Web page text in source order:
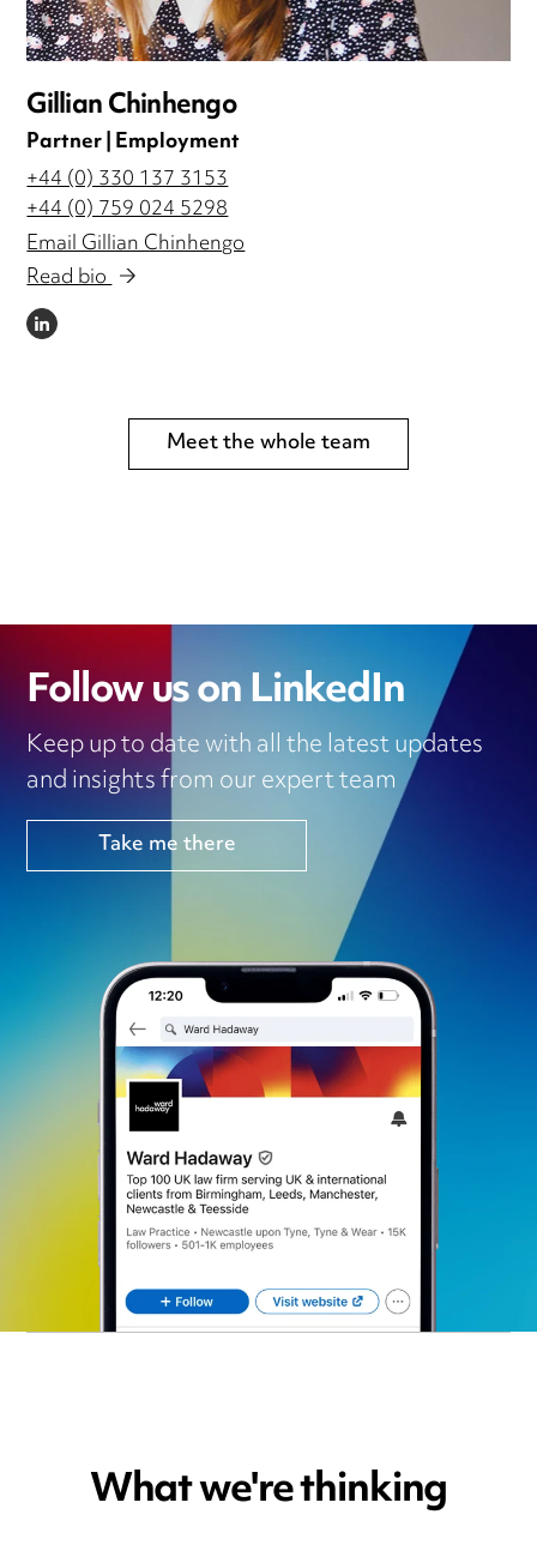
Gillian Chinhengo
Partner | Employment
+44 (0) 330 137 3153
+44 (0) 759 024 5298
Email Gillian Chinhengo
Read bio
LINKEDIN
Meet the whole team
Follow us on LinkedIn
Keep up to date with all the latest updates
and insights from our expert team
Take me there
What we're thinking